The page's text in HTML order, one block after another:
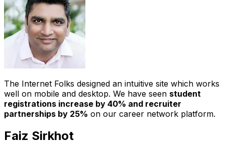
The Internet Folks designed an intuitive site which works
well on mobile and desktop. We have seen student
registrations increase by 40% and recruiter
partnerships by 25% on our career network platform.
Faiz Sirkhot